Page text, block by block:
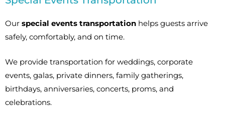
Our special events transportation helps guests arrive
safely, comfortably, and on time.
We provide transportation for weddings, corporate
events, galas, private dinners, family gatherings,
birthdays, anniversaries, concerts, proms, and
celebrations.